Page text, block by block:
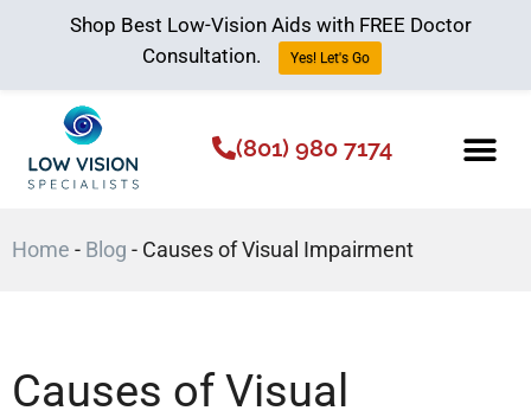
(801) 980 7174
Home - Blog - Causes of Visual Impairment
Causes of Visual
Shop Best Low-Vision Aids with FREE Doctor
Consultation.
Yes! Let's Go